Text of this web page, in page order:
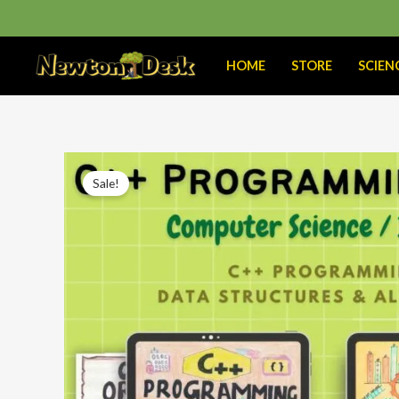
to
content
HOME STORE
Sale!